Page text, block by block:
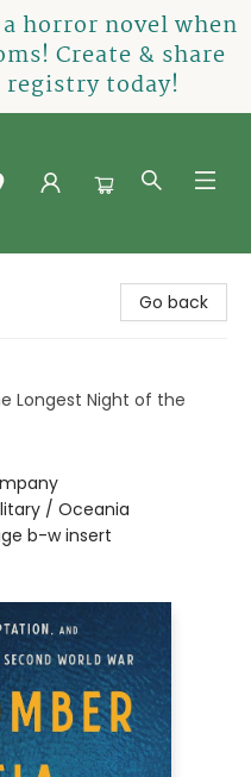
horror novel when
Create & share
today!
Go back
Longest Night of the
/ Oceania
b-w insert